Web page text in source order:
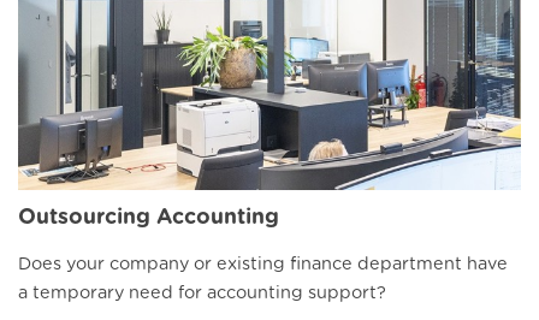
Outsourcing Accounting
Does your company or existing finance department have
a temporary need for accounting support?